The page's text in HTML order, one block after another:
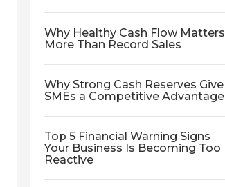
Why Healthy Cash Flow Matters
More Than Record Sales
Why Strong Cash Reserves Give
SMEs a Competitive Advantage
Top 5 Financial Warning Signs
Your Business Is Becoming Too
Reactive